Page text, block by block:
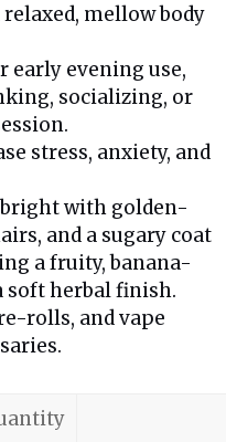
mellow body
early evening use,
socializing, or
stress, anxiety, and
bright with golden-
and a sugary coat
a fruity, banana-
soft herbal finish.
rolls, and vape